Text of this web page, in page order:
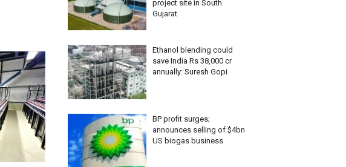
project site in South
Gujarat
Ethanol blending could
save India Rs 38,000 cr
annually: Suresh Gopi
BP profit surges;
announces selling of $4bn
US biogas business